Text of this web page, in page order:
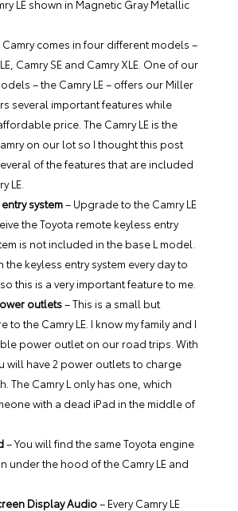
LE shown in Magnetic Gray Metallic
Camry comes in four different models –
Camry SE and Camry XLE. One of our
–the Camry LE– offers our Miller
several important features while
price. The Camry LE is the
on our lot so I thought this post
of the features that are included
LE.
system– Upgrade to the Camry LE
the Toyota remote keyless entry
is not included in the base L model.
the keyless entry system every day to
this is a very important feature to me.
outlets– This is a small but
to the Camry LE. I know my family and I
power outlet on our road trips. With
will have 2 power outlets to charge
The Camry L only has one, which
with a dead iPad in the middle of
– You will find the same Toyota engine
under the hood of the Camry LE and
Display Audio– Every Camry LE